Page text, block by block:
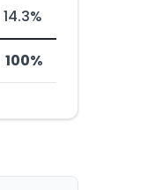
14.3%
100%